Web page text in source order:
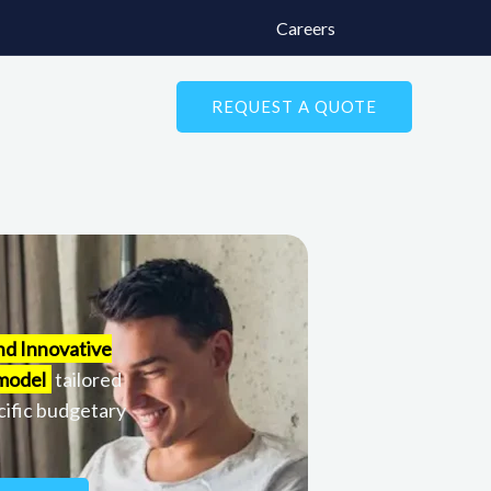
Careers
REQUEST A QUOTE
Innovative
tailored
budgetary